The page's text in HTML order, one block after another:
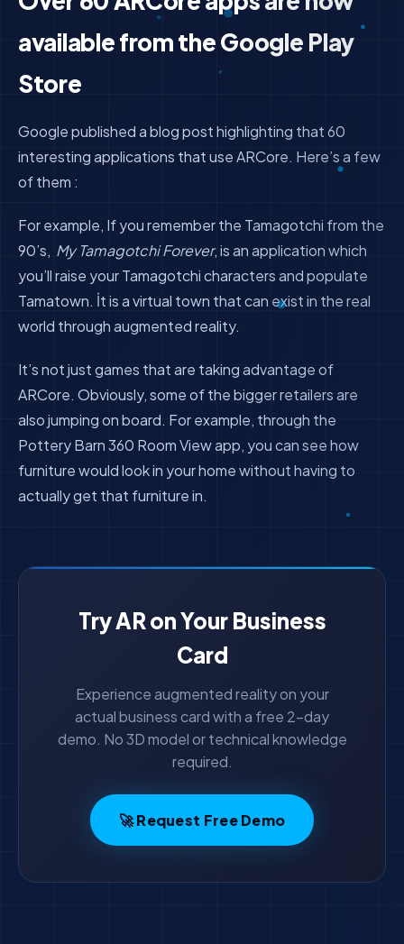
available from the Google Play
Store
Google published a blog post highlighting that 60
interesting applications that use ARCore. Here’s a few
of them :
For example, If you remember the Tamagotchi from the
90’s, My Tamagotchi Forever, is an application which
you’ll raise your Tamagotchi characters and populate
Tamatown. İt is a virtual town that can exist in the real
world through augmented reality.
It’s not just games that are taking advantage of
ARCore. Obviously, some of the bigger retailers are
also jumping on board. For example, through the
Pottery Barn 360 Room View app, you can see how
furniture would look in your home without having to
actually get that furniture in.
Try AR on Your Business
Card
Experience augmented reality on your
actual business card with a free 2-day
demo. No 3D model or technical knowledge
required.
🚀 Request Free Demo